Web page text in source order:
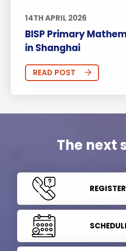
14TH APRIL 2026
BISP Primary
in Shanghai
READ POST
The next